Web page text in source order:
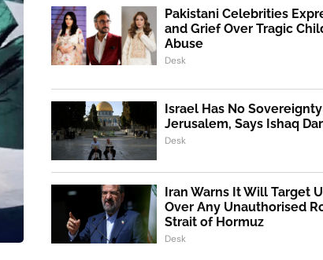
Pakistani Celebrities
and Grief Over Tragic
Abuse
Desk
Israel Has No
Jerusalem, Says Ishaq Dar
Desk
Iran Warns It Will Target
Over Any Unauthorised
Strait of Hormuz
Desk